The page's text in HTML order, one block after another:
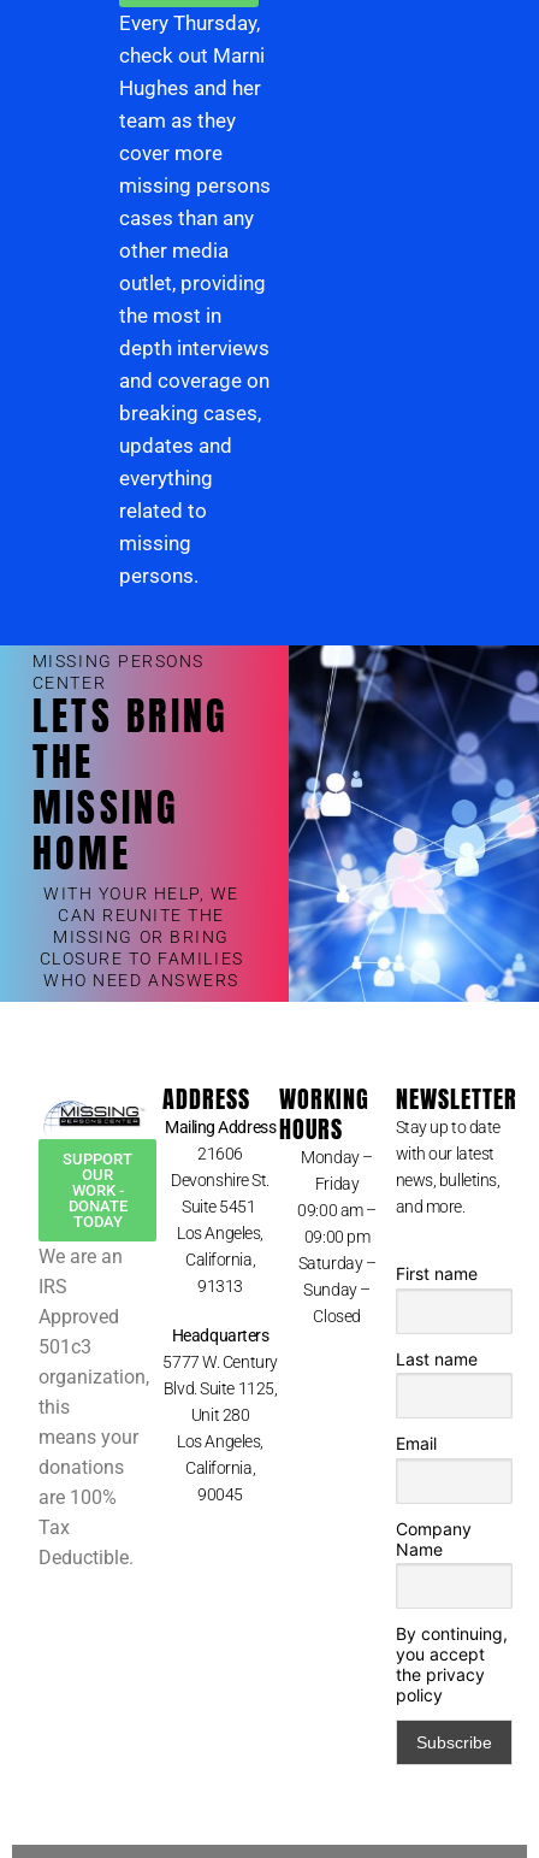
Every Thursday,
check out Marni
Hughes and her
team as they
cover more
missing persons
cases than any
other media
outlet, providing
the most in
depth interviews
and coverage on
breaking cases,
updates and
everything
related to
missing
persons.
MISSING PERSONS
CENTER
LETS BRING
THE
MISSING
HOME
WITH YOUR HELP, WE
CAN REUNITE THE
MISSING OR BRING
CLOSURE TO FAMILIES
WHO NEED ANSWERS
SUPPORT
OUR
WORK -
DONATE
TODAY
We are an
IRS
Approved
501c3
organization,
this
means your
donations
are 100%
Tax
Deductible.
ADDRESS
Mailing Address
21606
Devonshire St.
Suite 5451
Los Angeles,
California,
91313
Headquarters
5777 W. Century
Blvd. Suite 1125,
Unit 280
Los Angeles,
California,
90045
WORKING
HOURS
Monday –
Friday
09:00 am –
09:00 pm
Saturday –
Sunday –
Closed
NEWSLETTER
Stay up to date
with our latest
news, bulletins,
and more.
First name
Last name
Email
Company
Name
By continuing,
you accept
the privacy
policy